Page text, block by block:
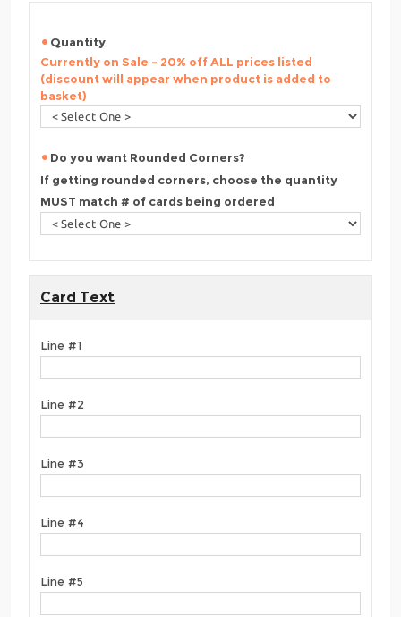
Quantity
Currently on Sale - 20% off ALL prices listed
(discount will appear when product is added to
basket)
Do you want Rounded Corners?
If getting rounded corners, choose the quantity
MUST match # of cards being ordered
Card Text
Line #1
Line #2
Line #3
Line #4
Line #5